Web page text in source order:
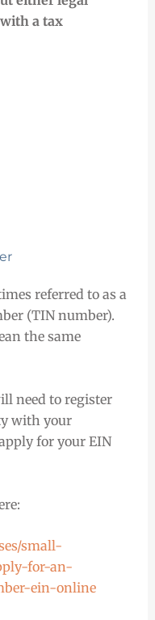
a tax
referred to as a
(TIN number).
the same
need to register
with your
for your EIN
small-
for-an-
ein-online